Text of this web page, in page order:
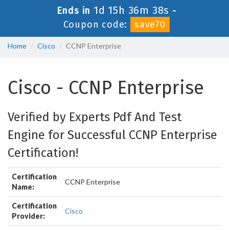
Ends in 1d 15h 36m 38s -
Coupon code:
save70
Home Cisco CCNP Enterprise
Cisco - CCNP Enterprise
Verified by Experts Pdf And Test
Engine for Successful CCNP Enterprise
Certification!
Certification
Name:
CCNP Enterprise
Certification
Provider:
Cisco